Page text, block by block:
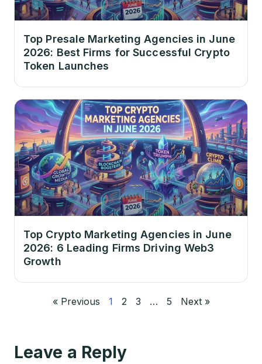
Top Presale Marketing Agencies in June
2026: Best Firms for Successful Crypto
Token Launches
Top Crypto Marketing Agencies in June
2026: 6 Leading Firms Driving Web3
Growth
« Previous 1 2 3 … 5 Next »
Leave a Reply